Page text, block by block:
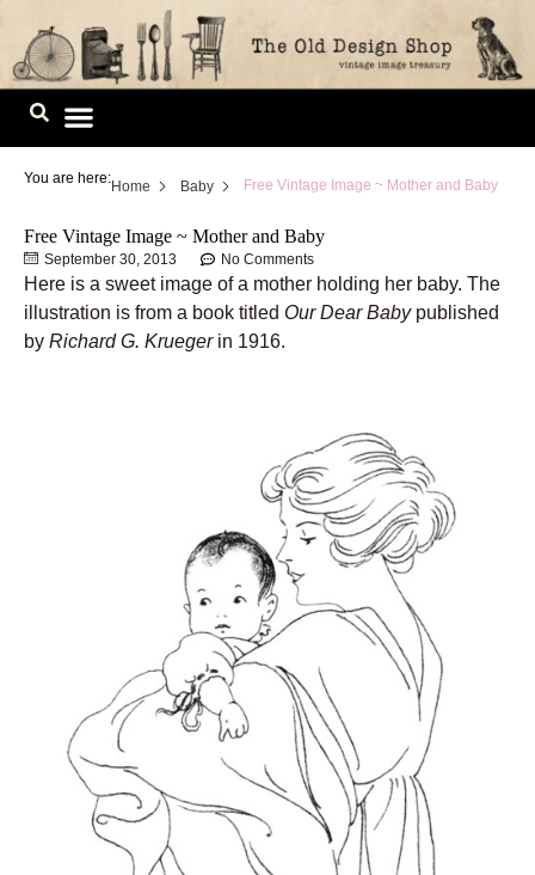
Skip
content
You are here:Home Baby Free Vintage Image ~ Mother and Baby
Free Vintage Image ~ Mother and Baby
September 30, 2013 No Comments
Here is a sweet image of a mother holding her baby. The
illustration is from a book titled Our Dear Babypublished
by Richard G. Kruegerin 1916.